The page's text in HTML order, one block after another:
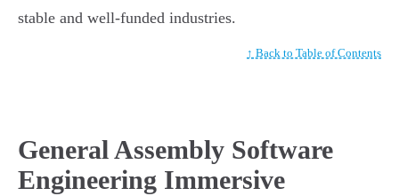
stable and well-funded industries.
↑ Back to Table of Contents
General Assembly Software
Engineering Immersive